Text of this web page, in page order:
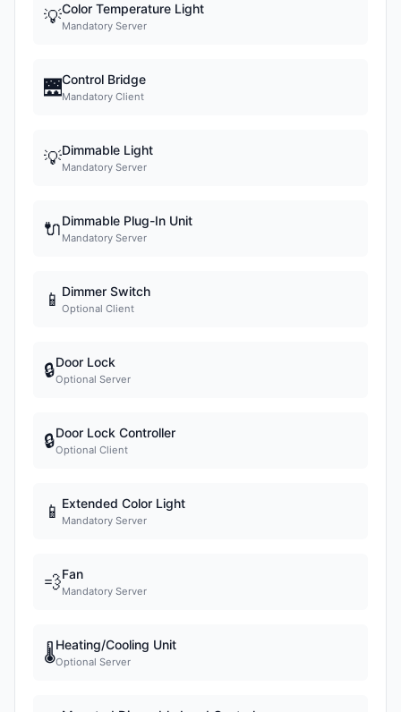
💡Color Temperature Light
Mandatory Server
🌉Control Bridge
Mandatory Client
💡Dimmable Light
Mandatory Server
🔌Dimmable Plug-In Unit
Mandatory Server
📱 Dimmer Switch
Optional Client
🔒Door Lock
Optional Server
🔒Door Lock Controller
Optional Client
📱 Extended Color Light
Mandatory Server
💨Fan
Mandatory Server
🌡Heating/Cooling Unit
Optional Server